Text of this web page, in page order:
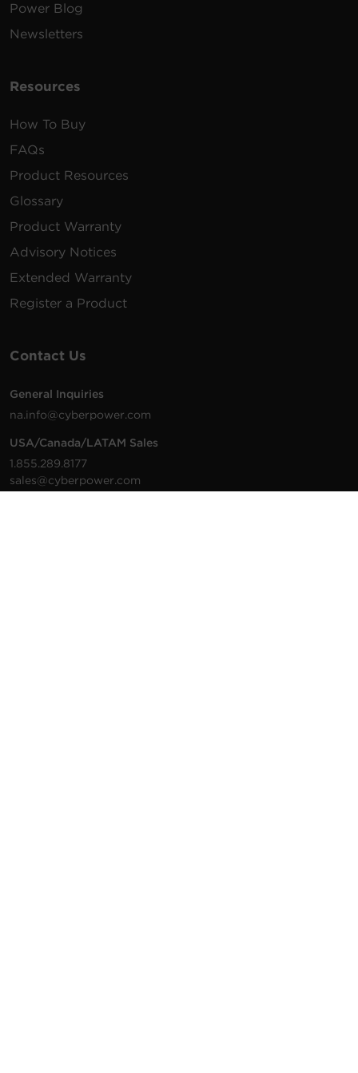
Power Blog
Newsletters
Resources
How To Buy
FAQs
Product Resources
Glossary
Product Warranty
Advisory Notices
Extended Warranty
Register a Product
Contact Us
General Inquiries
na.info@cyberpower.com
USA/Canada/LATAM Sales
1.855.289.8177
sales@cyberpower.com